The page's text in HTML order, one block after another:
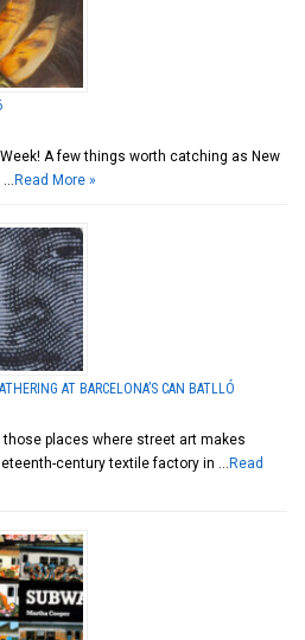
A few things worth catching as New
Read More »
AT BARCELONA’S CAN BATLLÓ
those places where street art makes
century textile factory in … Read